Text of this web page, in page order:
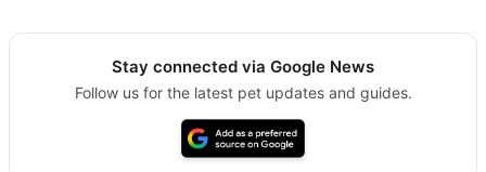
Stay connected via Google News
Follow us for the latest pet updates and guides.